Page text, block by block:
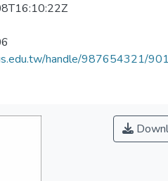
handle/987654321/